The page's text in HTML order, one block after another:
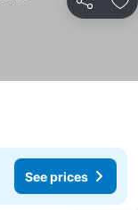
Share
See prices